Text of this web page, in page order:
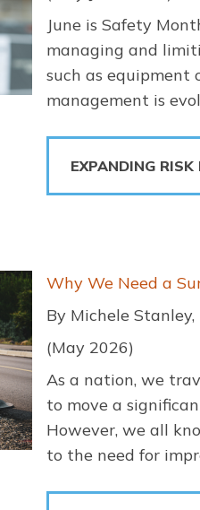
June is Safety
managing and
such as equipment
management is
EXPANDING
Why We Need a
By Michele Stanley,
(May 2026)
As a nation, we
to move a
However, we all
to the need for